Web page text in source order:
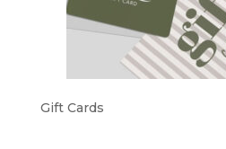
Gift Cards